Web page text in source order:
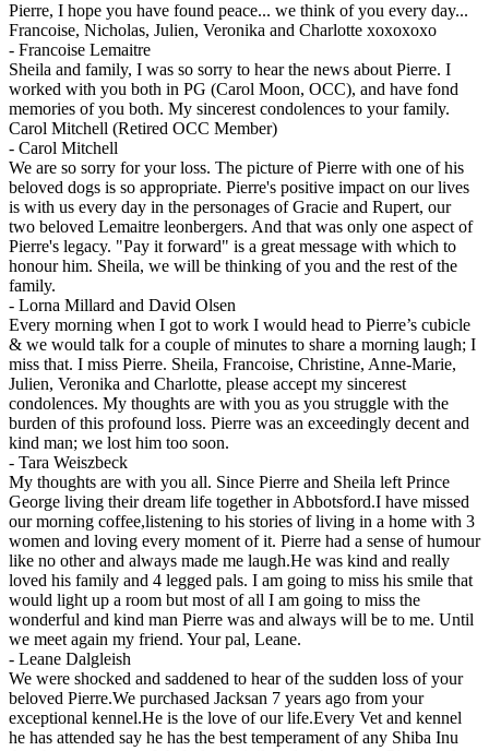
Pierre, I hope you have found peace... we think of you every day...
Francoise, Nicholas, Julien, Veronika and Charlotte xoxoxoxo
- Francoise Lemaitre
Sheila and family, I was so sorry to hear the news about Pierre. I
worked with you both in PG (Carol Moon, OCC), and have fond
memories of you both. My sincerest condolences to your family.
Carol Mitchell (Retired OCC Member)
- Carol Mitchell
We are so sorry for your loss. The picture of Pierre with one of his
beloved dogs is so appropriate. Pierre's positive impact on our lives
is with us every day in the personages of Gracie and Rupert, our
two beloved Lemaitre leonbergers. And that was only one aspect of
Pierre's legacy. "Pay it forward" is a great message with which to
honour him. Sheila, we will be thinking of you and the rest of the
family.
- Lorna Millard and David Olsen
Every morning when I got to work I would head to Pierre’s cubicle
& we would talk for a couple of minutes to share a morning laugh; I
miss that. I miss Pierre. Sheila, Francoise, Christine, Anne-Marie,
Julien, Veronika and Charlotte, please accept my sincerest
condolences. My thoughts are with you as you struggle with the
burden of this profound loss. Pierre was an exceedingly decent and
kind man; we lost him too soon.
- Tara Weiszbeck
My thoughts are with you all. Since Pierre and Sheila left Prince
George living their dream life together in Abbotsford.I have missed
our morning coffee,listening to his stories of living in a home with 3
women and loving every moment of it. Pierre had a sense of humour
like no other and always made me laugh.He was kind and really
loved his family and 4 legged pals. I am going to miss his smile that
would light up a room but most of all I am going to miss the
wonderful and kind man Pierre was and always will be to me. Until
we meet again my friend. Your pal, Leane.
- Leane Dalgleish
We were shocked and saddened to hear of the sudden loss of your
beloved Pierre.We purchased Jacksan 7 years ago from your
exceptional kennel.He is the love of our life.Every Vet and kennel
he has attended say he has the best temperament of any Shiba Inu